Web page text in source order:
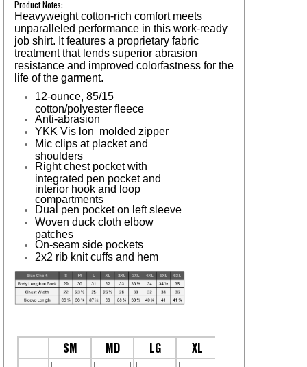
Product Notes:
Heavyweight cotton-rich comfort meets
unparalleled performance in this work-ready
job shirt. It features a proprietary fabric
treatment that lends superior abrasion
resistance and improved colorfastness for the
life of the garment.
12-ounce, 85/15
cotton/polyester fleece
Anti-abrasion
YKK Vis lon molded zipper
Mic clips at placket and
shoulders
Right chest pocket with
integrated pen pocket and
interior hook and loop
compartments
Dual pen pocket on left sleeve
Woven duck cloth elbow
patches
On-seam side pockets
2x2 rib knit cuffs and hem
SM MD LG XL